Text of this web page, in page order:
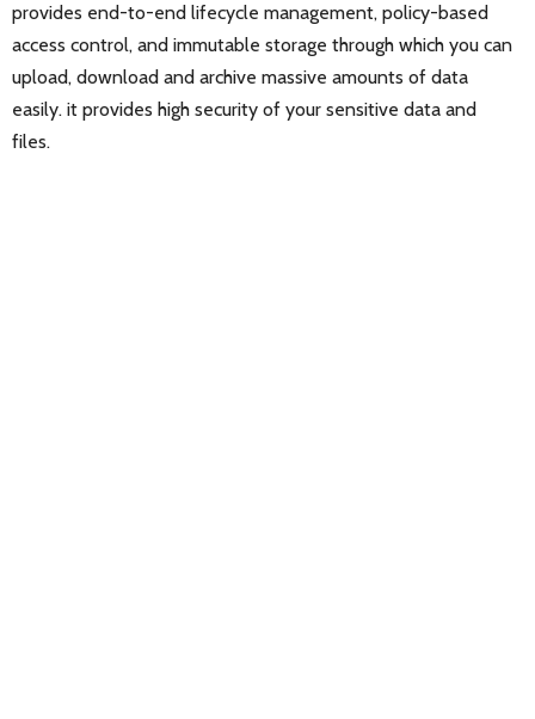
provides end-to-end lifecycle management, policy-based
access control, and immutable storage through which you can
upload, download and archive massive amounts of data
easily. it provides high security of your sensitive data and
files.